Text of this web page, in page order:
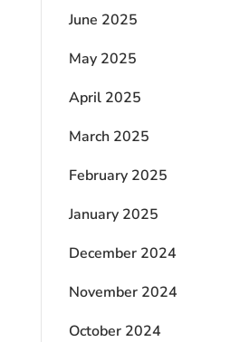
June 2025
May 2025
April 2025
March 2025
February 2025
January 2025
December 2024
November 2024
October 2024